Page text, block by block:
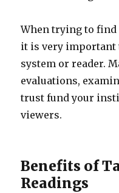
When trying to find
it is very important
system or reader.
evaluations,
trust fund your
viewers.
Benefits of
Readings